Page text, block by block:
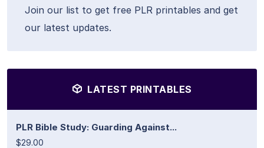
Join our list to get free PLR printables and get
our latest updates.
LATEST PRINTABLES
PLR Bible Study: Guarding Against...
$29.00